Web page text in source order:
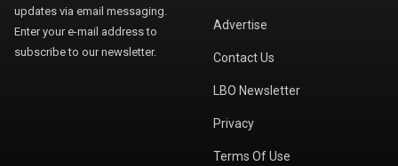
updates via email messaging.
Enter your e-mail address to
subscribe to our newsletter.
Advertise
Contact Us
LBO Newsletter
Privacy
Terms Of Use